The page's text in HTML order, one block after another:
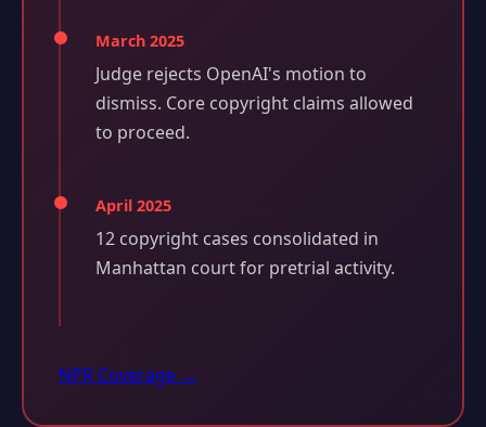
March 2025
Judge rejects OpenAI's motion to
dismiss. Core copyright claims allowed
to proceed.
April 2025
12 copyright cases consolidated in
Manhattan court for pretrial activity.
NPR Coverage →